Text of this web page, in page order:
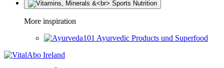
More inspiration
Ayurvedic Products und Superfood